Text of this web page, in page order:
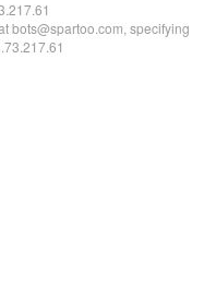
bots@spartoo.com, specifying